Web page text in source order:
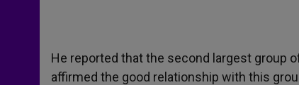
He reported that the second largest group
affirmed the good relationship with this